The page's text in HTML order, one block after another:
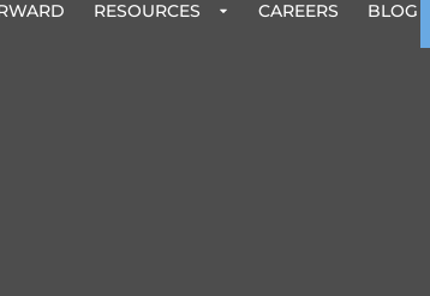
RESOURCES CAREERS BLOG